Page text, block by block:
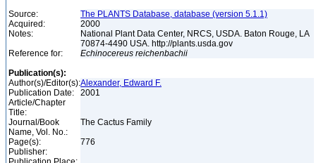
Source:
The PLANTS Database, database (version 5.1.1)
Acquired:
2000
Notes:
National Plant Data Center, NRCS, USDA. Baton Rouge, LA
70874-4490 USA. http://plants.usda.gov
Reference for:
Echinocereus reichenbachii
Publication(s):
Author(s)/Editor(s):Alexander, Edward F.
Publication Date:
2001
Article/Chapter
Title:
Journal/Book
Name, Vol. No.:
The Cactus Family
Page(s):
776
Publisher: